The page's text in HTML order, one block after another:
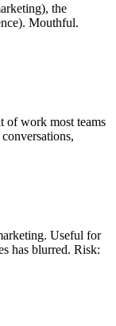
the
Mouthful.
of work most teams
Useful for
has blurred. Risk: